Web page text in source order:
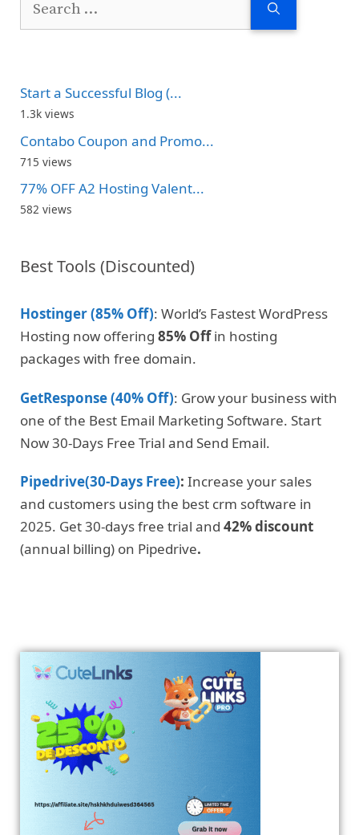
Start a Successful Blog (...
1.3k views
Contabo Coupon and Promo...
715 views
77% OFF A2 Hosting Valent...
582 views
Best Tools (Discounted)
Hostinger (85% Off): World’s Fastest WordPress
Hosting now offering 85% Offin hosting
packages with free domain.
GetResponse (40% Off): Grow your business with
one of the Best Email Marketing Software. Start
Now 30-Days Free Trial and Send Email.
Pipedrive(30-Days Free): Increase your sales
and customers using the best crm software in
2025. Get 30-days free trial and 42% discount
(annual billing) on Pipedrive.